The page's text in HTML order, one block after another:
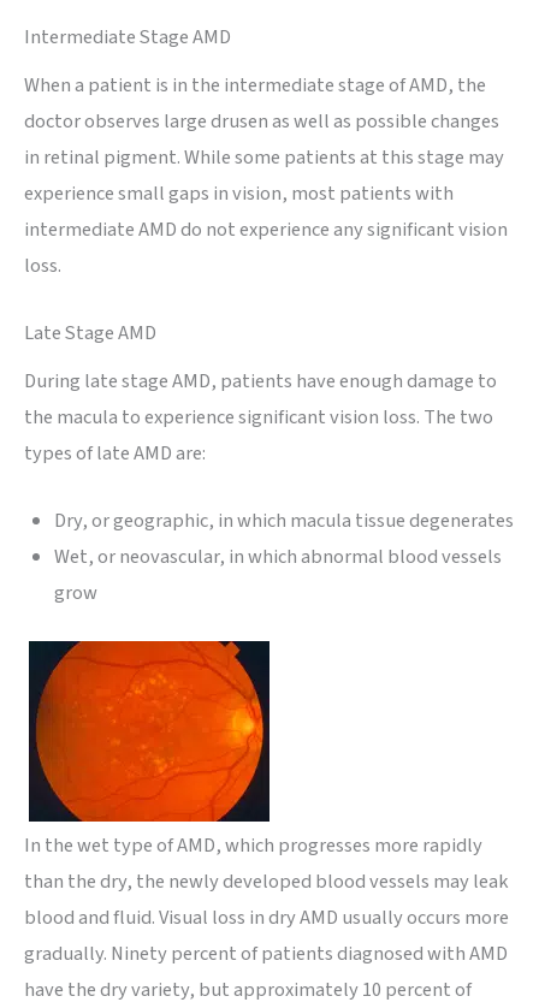
Intermediate Stage AMD
When a patient is in the intermediate stage of AMD, the
doctor observes large drusen as well as possible changes
in retinal pigment. While some patients at this stage may
experience small gaps in vision, most patients with
intermediate AMD do not experience any significant vision
loss.
Late Stage AMD
During late stage AMD, patients have enough damage to
the macula to experience significant vision loss. The two
types of late AMD are:
Dry, or geographic, in which macula tissue degenerates
Wet, or neovascular, in which abnormal blood vessels
grow
In the wet type of AMD, which progresses more rapidly
than the dry, the newly developed blood vessels may leak
blood and fluid. Visual loss in dry AMD usually occurs more
gradually. Ninety percent of patients diagnosed with AMD
have the dry variety, but approximately 10 percent of